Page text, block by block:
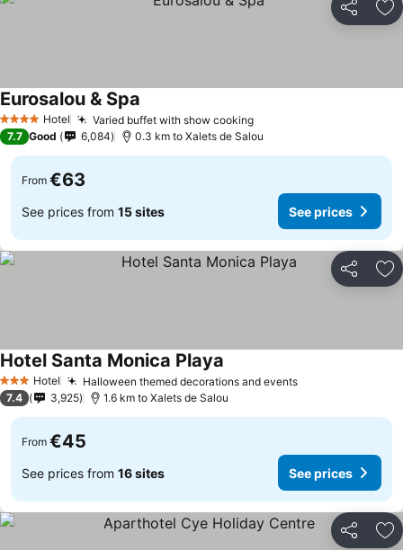
Share
4 Stars Hotel Varied buffet with show cooking
Eurosalou & Spa
7.7 Good 6,084 0.3 km to Xalets de Salou
From €63
See prices from 15 sites See prices
Share
3 StarsHotel Halloween themed decorations and events
Hotel Santa Monica Playa
7.4 3,925 1.6 km to Xalets de Salou
From €45
See prices from 16 sites See prices
Share